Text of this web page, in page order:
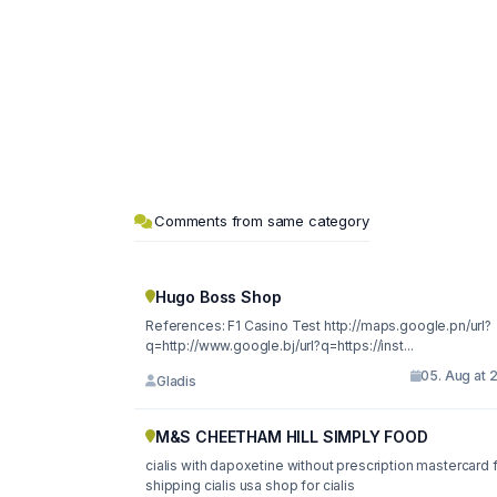
Comments from same category
Hugo Boss Shop
References: F1 Casino Test http://maps.google.pn/url?
q=http://www.google.bj/url?q=https://inst...
Gladis 05. Aug at
M&S CHEETHAM HILL SIMPLY FOOD
cialis with dapoxetine without prescription mastercard
shipping cialis usa shop for cialis